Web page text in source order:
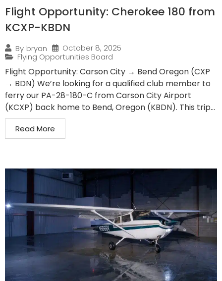
Flight Opportunity: Cherokee 180 from
KCXP-KBDN
By bryan
October 8, 2025
Flying Opportunities Board
Flight Opportunity: Carson City → Bend Oregon (CXP
→ BDN) We’re looking for a qualified club member to
ferry our PA-28-180-C from Carson City Airport
(KCXP) back home to Bend, Oregon (KBDN). This trip...
Read More